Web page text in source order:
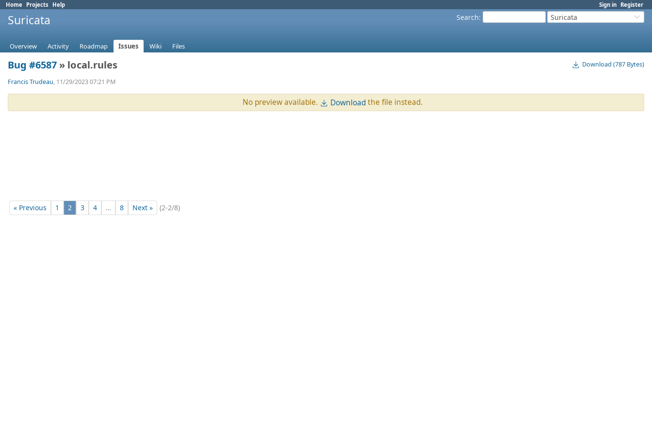
Sign in Register
Home Projects Help
Search: Suricata
Suricata
Overview Activity Roadmap Issues Wiki Files
Download (787 Bytes)
Bug #6587 » local.rules
Francis Trudeau, 11/29/2023 07:21 PM
No preview available. Downloadthe file instead.
« Previous 1 2 3 4 … 8 Next » (2-2/8)